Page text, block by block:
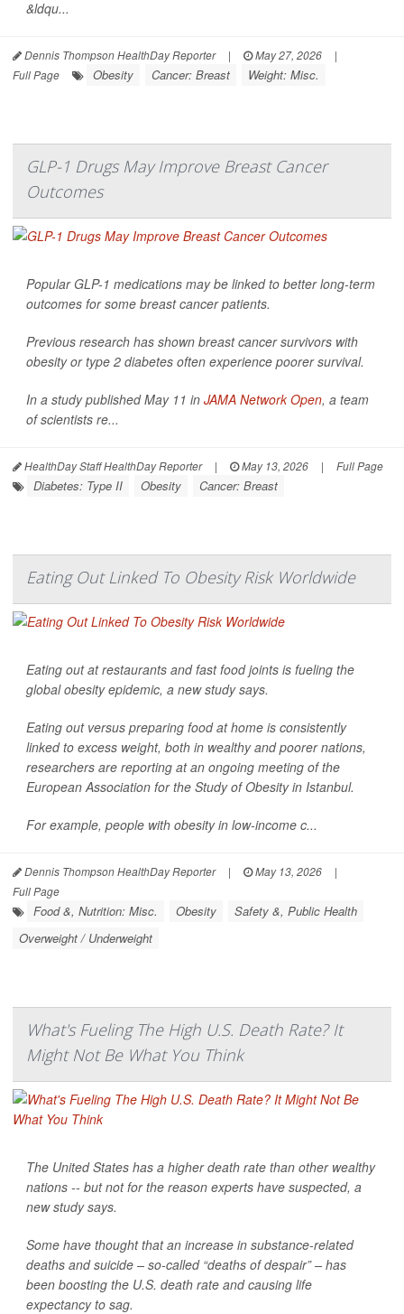
&ldqu...
Dennis Thompson HealthDay Reporter | May 27, 2026
|
Full Page
Obesity Cancer: Breast Weight: Misc.
GLP-1 Drugs May Improve Breast Cancer
Outcomes
Popular GLP-1 medications may be linked to better long-term
outcomes for some breast cancer patients.
Previous research has shown breast cancer survivors with
obesity or type 2 diabetes often experience poorer survival.
In a study published May 11 in JAMA Network Open, a team
of scientists re...
HealthDay Staff HealthDay Reporter | May 13, 2026 | Full Page
Diabetes: Type II Obesity Cancer: Breast
Eating Out Linked To Obesity Risk Worldwide
Eating out at restaurants and fast food joints is fueling the
global obesity epidemic, a new study says.
Eating out versus preparing food at home is consistently
linked to excess weight, both in wealthy and poorer nations,
researchers are reporting at an ongoing meeting of the
European Association for the Study of Obesity in Istanbul.
For example, people with obesity in low-income c...
Dennis Thompson HealthDay Reporter | May 13, 2026
|
Full Page
Food &, Nutrition: Misc. Obesity
Safety &, Public Health
Overweight / Underweight
What's Fueling The High U.S. Death Rate? It
Might Not Be What You Think
The United States has a higher death rate than other wealthy
nations -- but not for the reason experts have suspected, a
new study says.
Some have thought that an increase in substance-related
deaths and suicide – so-called “deaths of despair” – has
been boosting the U.S. death rate and causing life
expectancy to sag.